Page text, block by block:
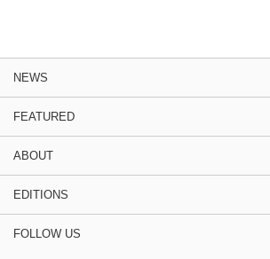
NEWS
FEATURED
ABOUT
EDITIONS
FOLLOW US